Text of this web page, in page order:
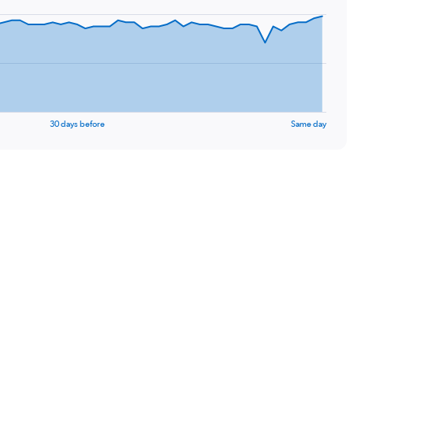
30 days before Same day